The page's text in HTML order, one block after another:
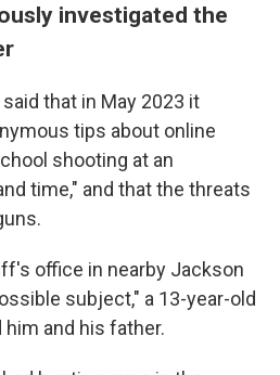
investigated the
said that in May 2023 it
tips about online
shooting at an
time," and that the threats
office in nearby Jackson
subject," a 13-year-old
and his father.